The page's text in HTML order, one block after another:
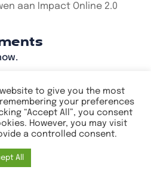
aan Impact Online 2.0
to give you the most
your preferences
“Accept All”, you consent
However, you may visit
a controlled consent.
All